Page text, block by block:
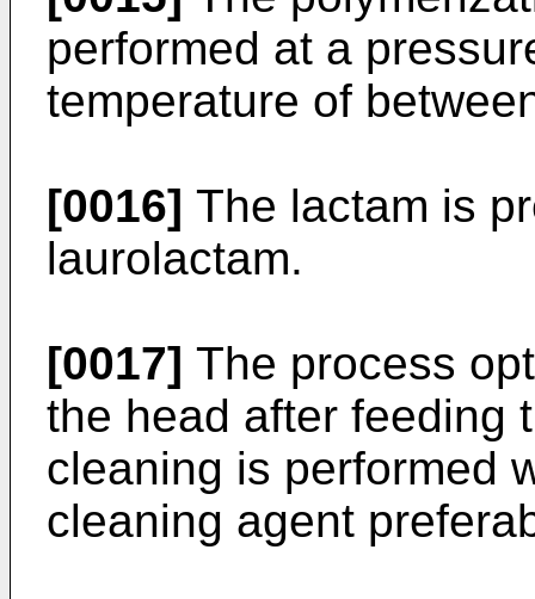
performed at a
temperature of
[0016] The lactam is
laurolactam.
[0017] The process
the head after feeding
cleaning is performed
cleaning agent